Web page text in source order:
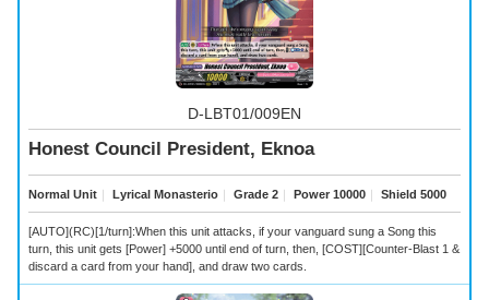
D-LBT01/009EN
Honest Council President, Eknoa
Normal Unit ｜ Lyrical Monasterio ｜ Grade 2 ｜ Power 10000 ｜ Shield 5000
[AUTO](RC)[1/turn]:When this unit attacks, if your vanguard sung a Song this
turn, this unit gets [Power] +5000 until end of turn, then, [COST][Counter-Blast 1 &
discard a card from your hand], and draw two cards.